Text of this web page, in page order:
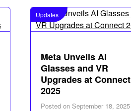
Updates
Meta Unveils AI
Glasses and VR
Upgrades at Connect
2025
Posted onSeptember 18, 2025